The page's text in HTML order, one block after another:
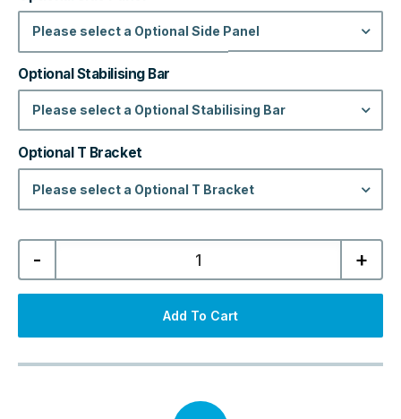
Please select a Optional Side Panel
Optional Stabilising Bar
Please select a Optional Stabilising Bar
Optional T Bracket
Please select a Optional T Bracket
-
Dawn
Minos
Framed
Wetroom
Brushed
+
Add To Cart